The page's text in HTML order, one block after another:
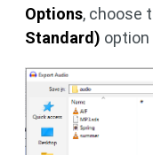
Options, choose
Standard) option